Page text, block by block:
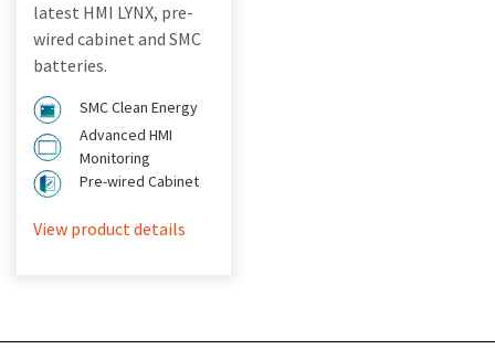
latest HMI LYNX, pre-
wired cabinet and SMC
batteries.
SMC Clean Energy
Advanced HMI
Monitoring
Pre-wired Cabinet
View product details